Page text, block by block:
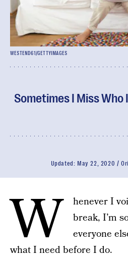
Sometimes I Miss Who
Updated: May 22, 2020
WESTEND61/GETTYIMAGES
W
henever I
break, I’m
everyone
what I need before I do.